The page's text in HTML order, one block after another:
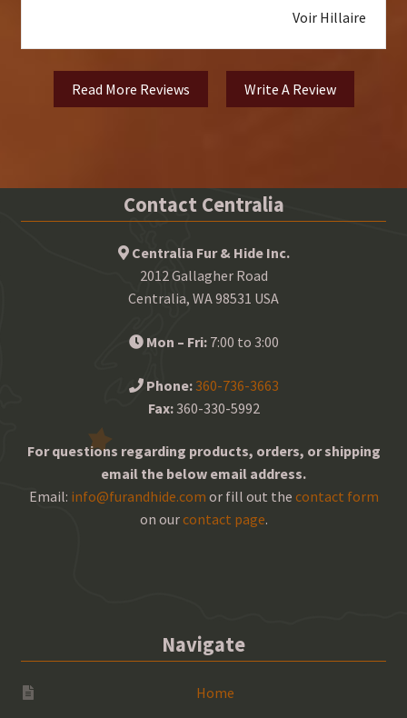
Voir Hillaire
Read More Reviews Write A Review
Contact Centralia
Centralia Fur & Hide Inc.
2012 Gallagher Road
Centralia, WA 98531 USA
Mon – Fri:7:00 to 3:00
Phone: 360-736-3663
Fax:360-330-5992
For questions regarding products, orders, or shipping
email the below email address.
Email: info@furandhide.com or fill out the contact form
on ourcontact page.
Navigate
Home